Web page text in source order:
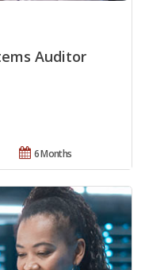
Auditor
6 Months